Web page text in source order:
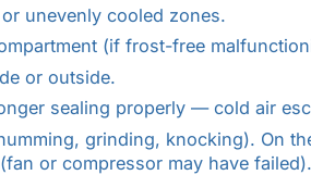
unevenly cooled zones.
(if frost-free
or outside.
sealing properly — cold air
grinding, knocking). On
or compressor may have failed).